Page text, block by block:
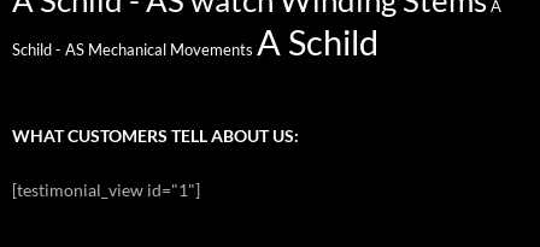
A
Schild - AS Mechanical Movements A Schild
WHAT CUSTOMERS TELL ABOUT US:
[testimonial_view id="1"]